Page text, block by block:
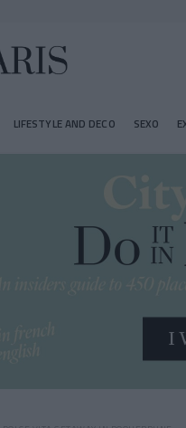
LIFESTYLE AND DECO SEXO